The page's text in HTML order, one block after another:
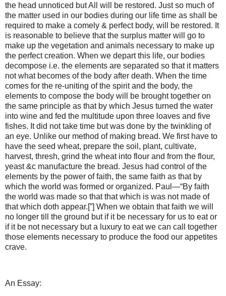
the head unnoticed but All will be restored. Just so much of
the matter used in our bodies during our life time as shall be
required to make a comely & perfect body, will be restored. It
is reasonable to believe that the surplus matter will go to
make up the vegetation and animals necessary to make up
the perfect creation. When we depart this life, our bodies
decompose i.e. the elements are separated so that it matters
not what becomes of the body after death. When the time
comes for the re-uniting of the spirit and the body, the
elements to compose the body will be brought together on
the same principle as that by which Jesus turned the water
into wine and fed the multitude upon three loaves and five
fishes. It did not take time but was done by the twinkling of
an eye. Unlike our method of making bread. We first have to
have the seed wheat, prepare the soil, plant, cultivate,
harvest, thresh, grind the wheat into flour and from the flour,
yeast &c manufacture the bread. Jesus had control of the
elements by the power of faith, the same faith as that by
which the world was formed or organized. Paul—“By faith
the world was made so that that which is was not made of
that which doth appear.[”] When we obtain that faith we will
no longer till the ground but if it be necessary for us to eat or
if it be not necessary but a luxury to eat we can call together
those elements necessary to produce the food our appetites
crave.
An Essay: